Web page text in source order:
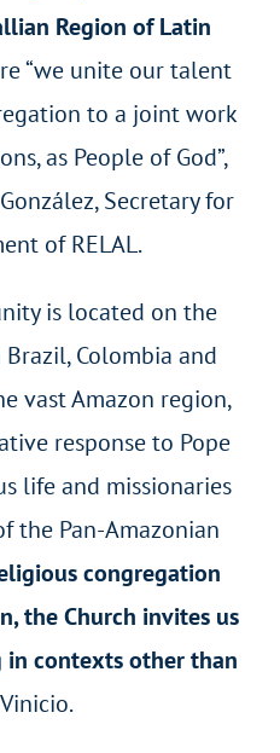
Region of Latin
“we unite our talent
to a joint work
as People of God”,
Secretary for
of RELAL.
is located on the
Colombia and
vast Amazon region,
response to Pope
life and missionaries
the Pan-Amazonian
congregation
the Church invites us
contexts other than